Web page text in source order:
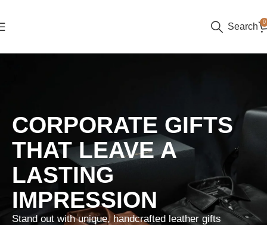
Search 0
CORPORATE GIFTS
THAT LEAVE A
LASTING
IMPRESSION
Stand out with unique, handcrafted leather gifts